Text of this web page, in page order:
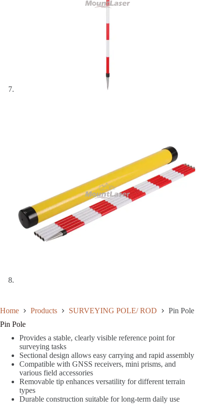
Home Products SURVEYING POLE/ ROD
Pin Pole
Pin Pole
Provides a stable, clearly visible reference point for
surveying tasks
Sectional design allows easy carrying and rapid assembly
Compatible with GNSS receivers, mini prisms, and
various field accessories
Removable tip enhances versatility for different terrain
types
Durable construction suitable for long-term daily use